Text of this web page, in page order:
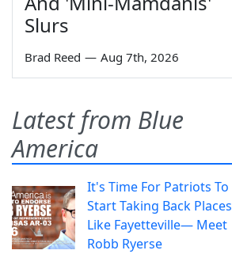
Slurs
Brad Reed — Aug 7th, 2026
Latest from Blue
America
It's Time For Patriots To
Start Taking Back Places
Like Fayetteville— Meet
Robb Ryerse